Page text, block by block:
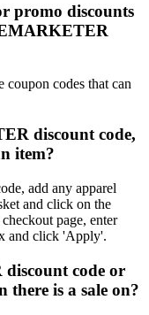
promo discounts
coupon codes that can
discount code,
item?
add any apparel
and click on the
page, enter
and click 'Apply'.
code or
there is a sale on?